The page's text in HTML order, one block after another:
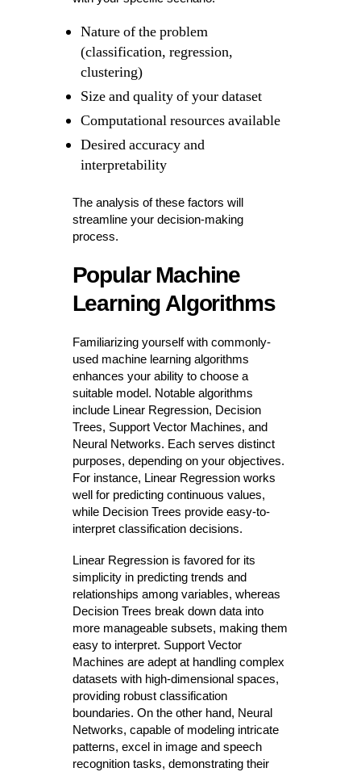
Nature of the problem
(classification, regression,
clustering)
Size and quality of your dataset
Computational resources available
Desired accuracy and
interpretability
The analysis of these factors will
streamline your decision-making
process.
Popular Machine
Learning Algorithms
Familiarizing yourself with commonly-
used machine learning algorithms
enhances your ability to choose a
suitable model. Notable algorithms
include Linear Regression, Decision
Trees, Support Vector Machines, and
Neural Networks. Each serves distinct
purposes, depending on your objectives.
For instance, Linear Regression works
well for predicting continuous values,
while Decision Trees provide easy-to-
interpret classification decisions.
Linear Regression is favored for its
simplicity in predicting trends and
relationships among variables, whereas
Decision Trees break down data into
more manageable subsets, making them
easy to interpret. Support Vector
Machines are adept at handling complex
datasets with high-dimensional spaces,
providing robust classification
boundaries. On the other hand, Neural
Networks, capable of modeling intricate
patterns, excel in image and speech
recognition tasks, demonstrating their